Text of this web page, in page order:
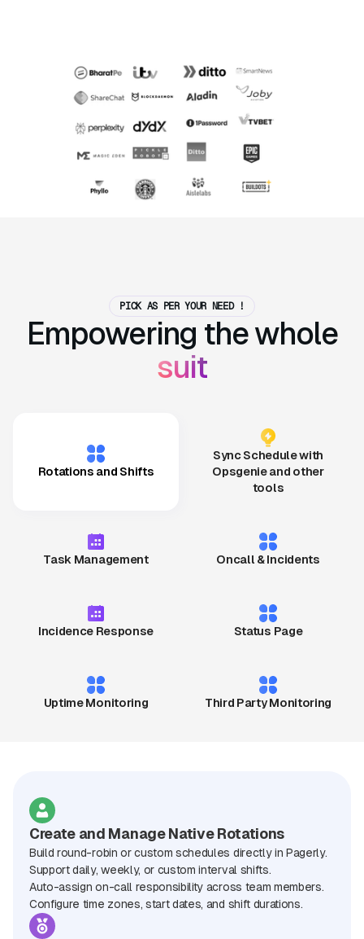
PICK AS PER YOUR NEED !
Empowering the whole
suit
Rotations and Shifts
Sync Schedule with
Opsgenie and other
tools
Task Management Oncall & Incidents
Incidence Response Status Page
Uptime Monitoring Third Party Monitoring
Create and Manage Native Rotations
Build round-robin or custom schedules directly in Pagerly.
Support daily, weekly, or custom interval shifts.
Auto-assign on-call responsibility across team members.
Configure time zones, start dates, and shift durations.